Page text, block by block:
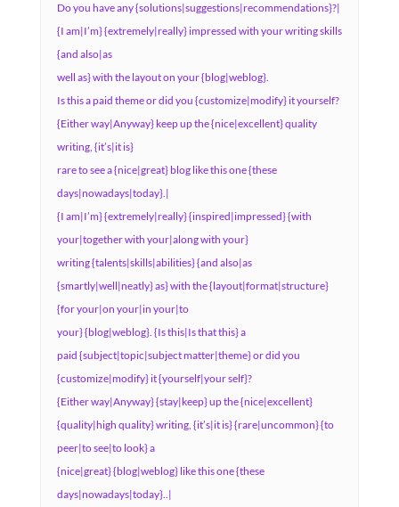
Do you have any {solutions|suggestions|recommendations}?|
{I am|I’m} {extremely|really} impressed with your writing skills
{and also|as
well as} with the layout on your {blog|weblog}.
Is this a paid theme or did you {customize|modify} it yourself?
{Either way|Anyway} keep up the {nice|excellent} quality
writing, {it’s|it is}
rare to see a {nice|great} blog like this one {these
days|nowadays|today}.|
{I am|I’m} {extremely|really} {inspired|impressed} {with
your|together with your|along with your}
writing {talents|skills|abilities} {and also|as
{smartly|well|neatly} as} with the {layout|format|structure}
{for your|on your|in your|to
your} {blog|weblog}. {Is this|Is that this} a
paid {subject|topic|subject matter|theme} or did you
{customize|modify} it {yourself|your self}?
{Either way|Anyway} {stay|keep} up the {nice|excellent}
{quality|high quality} writing, {it’s|it is} {rare|uncommon} {to
peer|to see|to look} a
{nice|great} {blog|weblog} like this one {these
days|nowadays|today}..|